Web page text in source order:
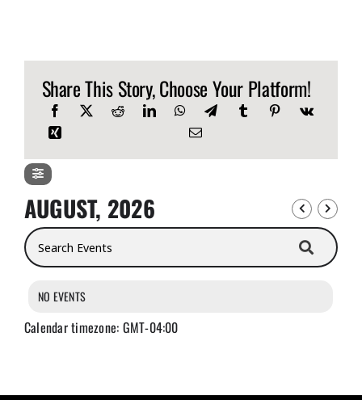
Share This Story, Choose Your Platform!
AUGUST, 2026
Search Events
NO EVENTS
Calendar timezone: GMT-04:00